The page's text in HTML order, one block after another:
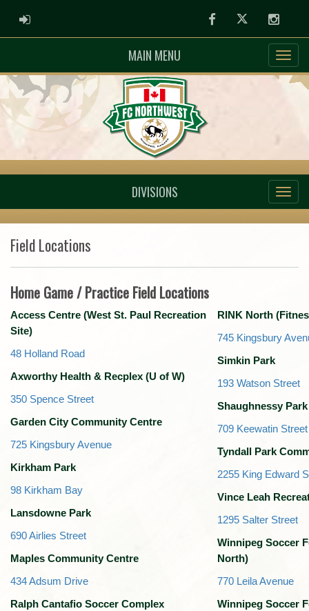
ADMIN LOGIN FacebookTwitter
MAIN MENU
DIVISIONS
Field Locations
Home Game / Practice Field Locations
Access Centre (West St. Paul Recreation
Site)
48 Holland Road
Axworthy Health & Recplex (U of W)
350 Spence Street
Garden City Community Centre
725 Kingsbury Avenue
Kirkham Park
98 Kirkham Bay
Lansdowne Park
690 Airlies Street
Maples Community Centre
434 Adsum Drive
Ralph Cantafio Soccer Complex
RINK North
745 Kingsbury
Simkin Park
193 Watson Street
Shaughnessy Park
709 Keewatin Street
Tyndall Park
2255 King Edward
Vince Leah
1295 Salter Street
Winnipeg Soccer
North)
770 Leila Avenue
Winnipeg Soccer